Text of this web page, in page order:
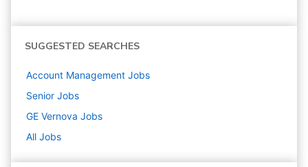
SUGGESTED SEARCHES
Account Management Jobs
Senior Jobs
GE Vernova Jobs
All Jobs